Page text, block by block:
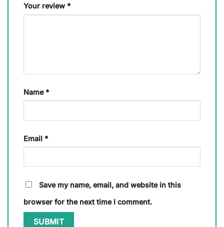
Your review *
Name *
Email *
Save my name, email, and website in this
browser for the next time I comment.